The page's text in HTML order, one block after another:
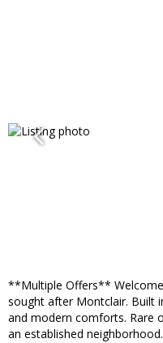
**Multiple Offers**
sought after Montclair. Built
and modern comforts. Rare
an established